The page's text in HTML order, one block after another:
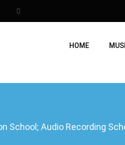
HOME
School; Audio Recording